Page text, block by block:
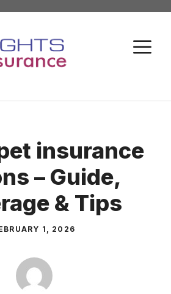
insurance
– Guide,
& Tips
1, 2026